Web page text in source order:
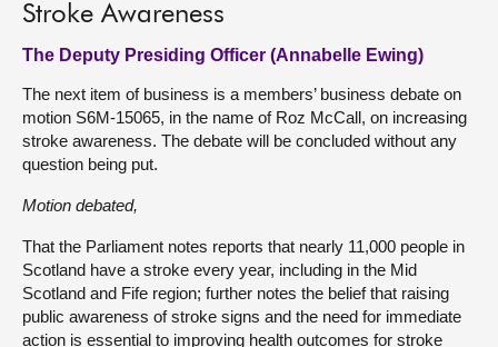
Stroke Awareness
The Deputy Presiding Officer (Annabelle Ewing)
The next item of business is a members’ business debate on
motion S6M-15065, in the name of Roz McCall, on increasing
stroke awareness. The debate will be concluded without any
question being put.
Motion debated,
That the Parliament notes reports that nearly 11,000 people in
Scotland have a stroke every year, including in the Mid
Scotland and Fife region; further notes the belief that raising
public awareness of stroke signs and the need for immediate
action is essential to improving health outcomes for stroke